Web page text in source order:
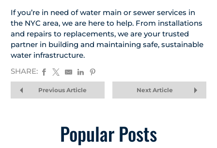
If you’re in need of water main or sewer services in
the NYC area, we are here to help. From installations
and repairs to replacements, we are your trusted
partner in building and maintaining safe, sustainable
water infrastructure.
SHARE:
Previous Article Next Article
Popular Posts